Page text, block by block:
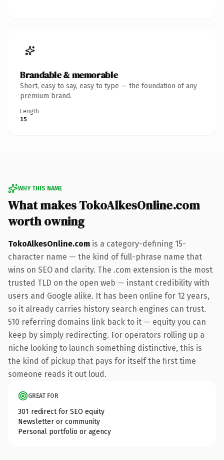
Brandable & memorable
Short, easy to say, easy to type — the foundation of any
premium brand.
Length
15
WHY THIS NAME
What makes TokoAlkesOnline.com
worth owning
TokoAlkesOnline.com is a category-defining 15-
character name — the kind of full-phrase name that
wins on SEO and clarity. The .com extension is the most
trusted TLD on the open web — instant credibility with
users and Google alike. It has been online for 12 years,
so it already carries history search engines can trust.
510 referring domains link back to it — equity you can
keep by simply redirecting. For operators rolling up a
niche looking to launch something distinctive, this is
the kind of pickup that pays for itself the first time
someone reads it out loud.
GREAT FOR
301 redirect for SEO equity
Newsletter or community
Personal portfolio or agency